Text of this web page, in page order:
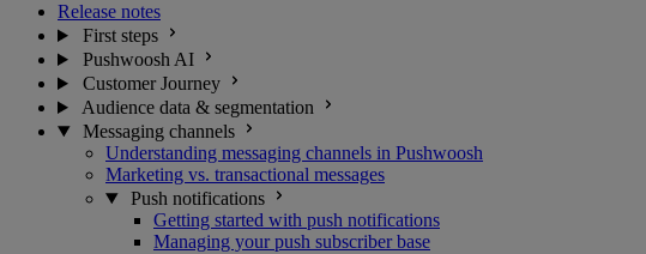
Release notes
First steps
Pushwoosh AI
Customer Journey
Audience data & segmentation
Messaging channels
Understanding messaging channels in Pushwoosh
Marketing vs. transactional messages
Push notifications
Getting started with push notifications
Managing your push subscriber base